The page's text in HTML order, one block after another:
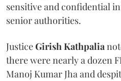
sensitive and confidential
senior authorities.
JusticeGirish Kathpalia
there were nearly a dozen
Manoj Kumar Jha and